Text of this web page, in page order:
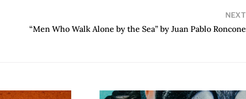
NEXT
“Men Who Walk Alone by the Sea” by Juan Pablo Roncone